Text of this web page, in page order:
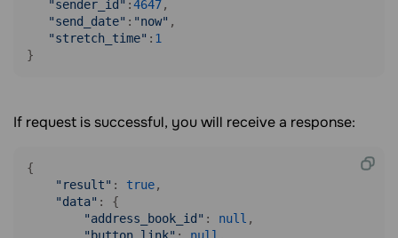
"sender_id" :4647,
"send_date" : "now" ,
"stretch_time" : 1
}
If request is successful, you will receive a response:
{
"result" : true,
"data" : {
"address_book_id" : null ,